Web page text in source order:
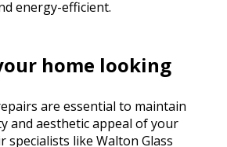
energy-efficient.
home looking
are essential to maintain
and aesthetic appeal of your
specialists like Walton Glass